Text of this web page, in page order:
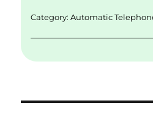
k
Category:Automatic